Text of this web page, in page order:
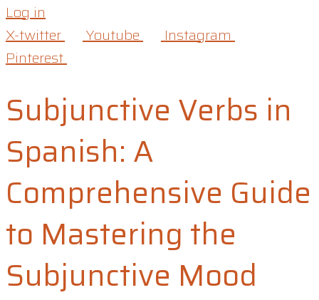
Log in
X-twitter
Youtube
Instagram
Pinterest
Subjunctive Verbs in
Spanish: A
Comprehensive Guide
to Mastering the
Subjunctive Mood